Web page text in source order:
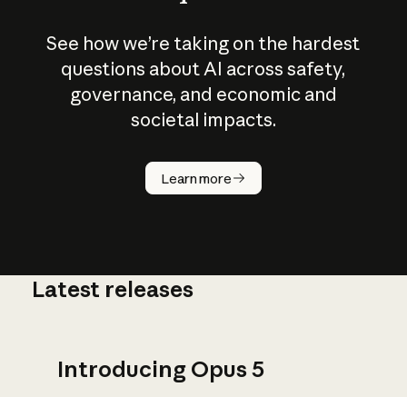
See how we’re taking on the hardest
questions about AI across safety,
governance, and economic and
societal impacts.
Learn more
How does
AI work?
Latest releases
Introducing Opus 5